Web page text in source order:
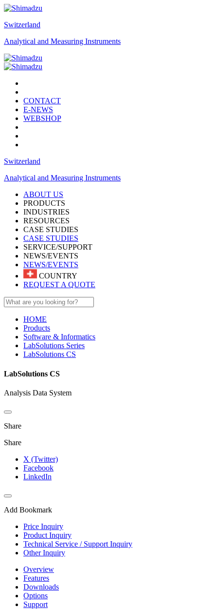
Switzerland
Analytical and Measuring Instruments
CONTACT
E-NEWS
WEBSHOP
Switzerland
Analytical and Measuring Instruments
ABOUT US
PRODUCTS
INDUSTRIES
RESOURCES
CASE STUDIES
CASE STUDIES
SERVICE/SUPPORT
NEWS/EVENTS
NEWS/EVENTS
COUNTRY
REQUEST A QUOTE
HOME
Products
Software & Informatics
LabSolutions Series
LabSolutions CS
LabSolutions CS
Analysis Data System
Share
Share
X (Twitter)
Facebook
LinkedIn
Add Bookmark
Price Inquiry
Product Inquiry
Technical Service / Support Inquiry
Other Inquiry
Overview
Features
Downloads
Options
Support